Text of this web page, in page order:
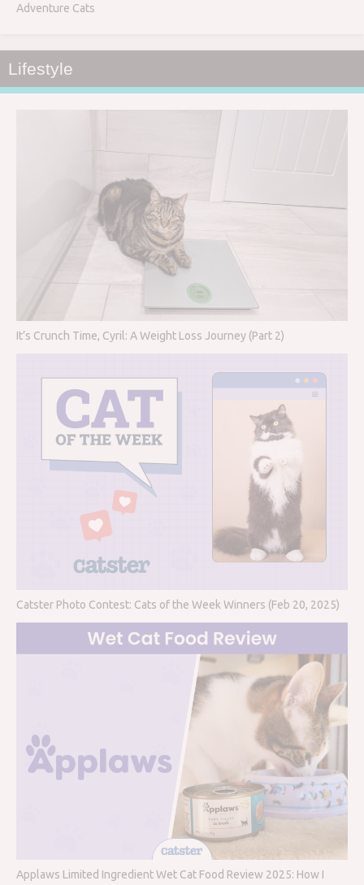
Adventure Cats
Lifestyle
It’s Crunch Time, Cyril: A Weight Loss Journey (Part 2)
Catster Photo Contest: Cats of the Week Winners (Feb 20, 2025)
Applaws Limited Ingredient Wet Cat Food Review 2025: How I